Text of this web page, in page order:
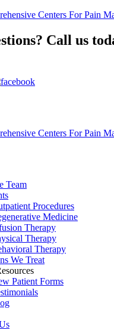
Call us
Team
Procedures
Medicine
Therapy
Therapy
Therapy
We Treat
Patient Forms